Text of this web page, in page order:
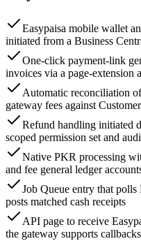
Easypaisa mobile wallet
initiated from a Business
One-click payment-link
invoices via a page-extension
Automatic reconciliation
gateway fees against
Refund handling initiated
scoped permission set and
Native PKR processing
and fee general ledger
Job Queue entry that polls
posts matched cash receipts
API page to receive
the gateway supports callbacks